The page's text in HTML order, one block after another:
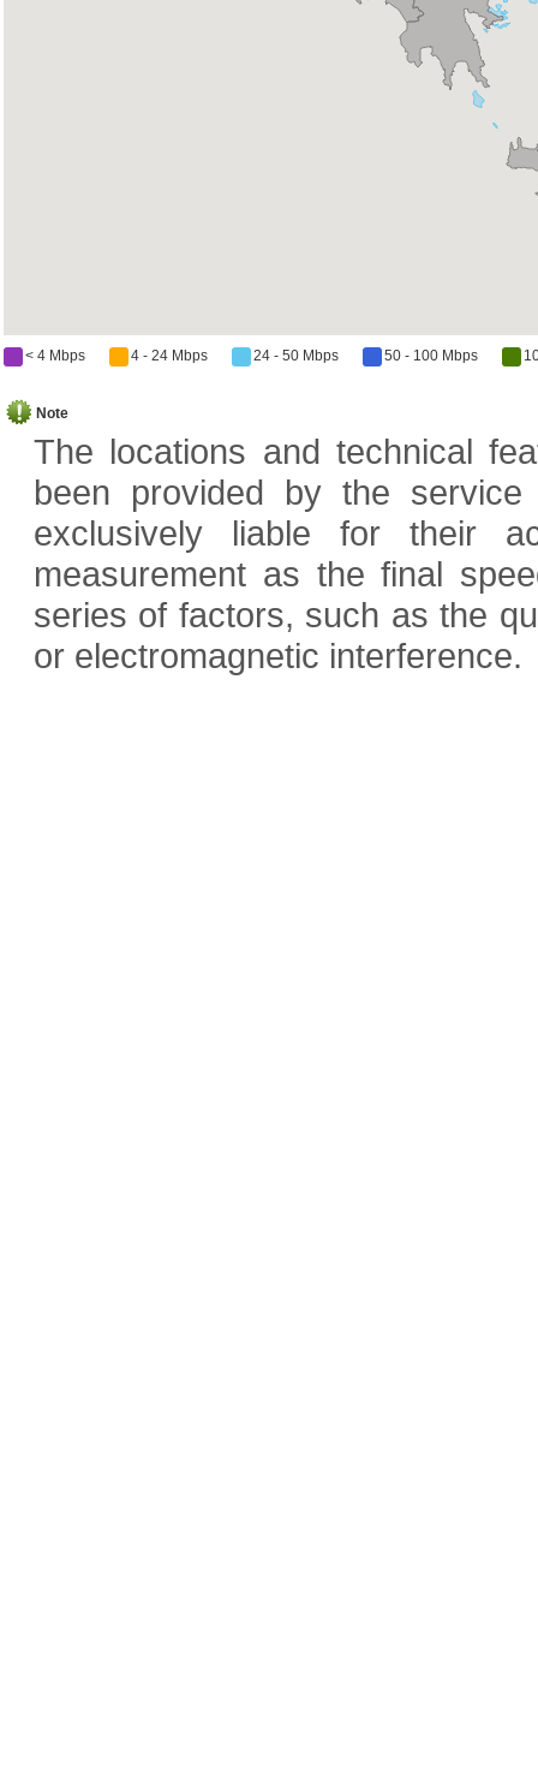
< 4 Mbps 4 - 24 Mbps 24 - 50 Mbps 50 - 100 Mbps
Note
The locations and technical
been provided by the
exclusively liable for their
measurement as the final
series of factors, such as the
or electromagnetic interference.